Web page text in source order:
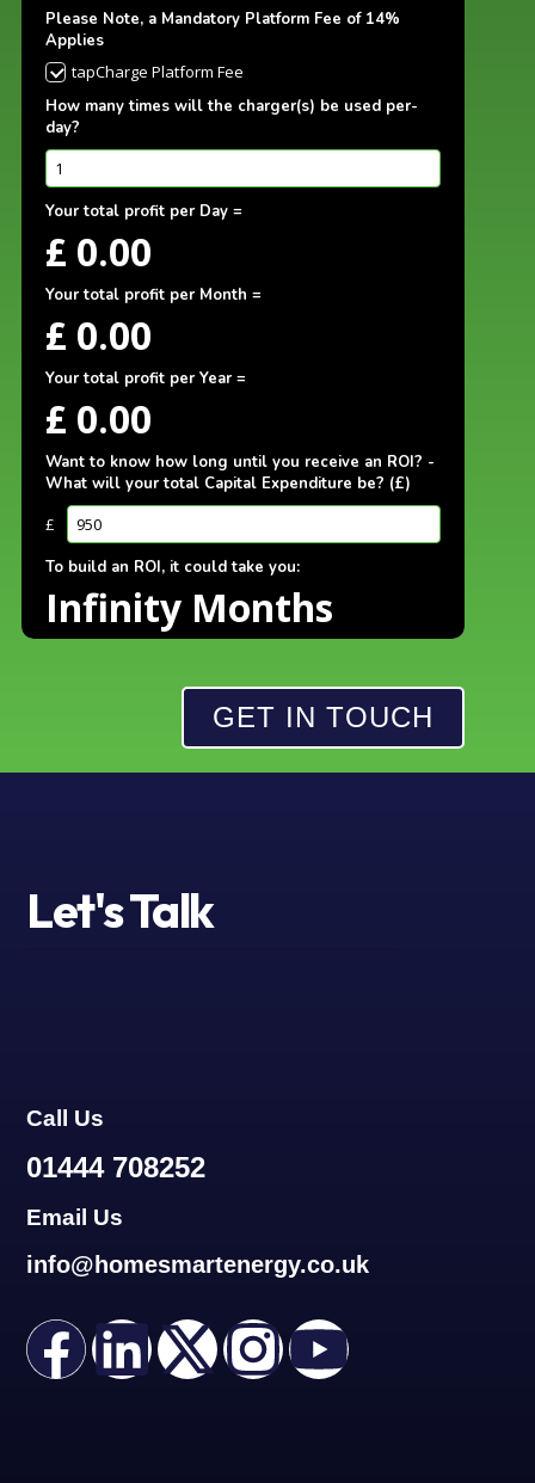
GET IN TOUCH
Let'sTalk
Call Us
01444 708252
Email Us
info@homesmartenergy.co.uk